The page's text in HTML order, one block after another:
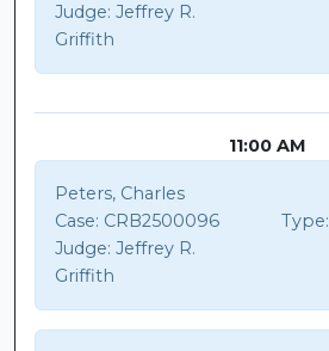
Judge: Jeffrey R.
Griffith
11:00 AM
Peters, Charles
Case: CRB2500096 Type:
Judge: Jeffrey R.
Griffith